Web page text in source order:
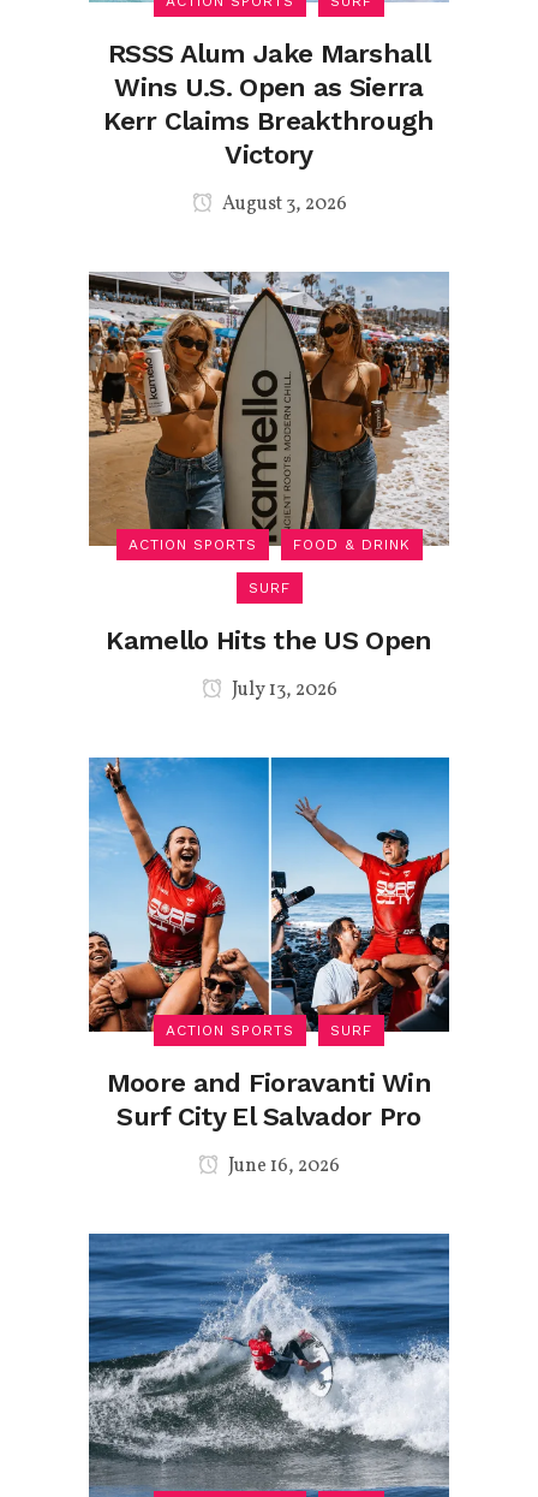
RSSS Alum Jake Marshall
Wins U.S. Open as Sierra
Kerr Claims Breakthrough
Victory
August 3, 2026
ACTION SPORTS FOOD & DRINK
SURF
Kamello Hits the US Open
July 13, 2026
ACTION SPORTS SURF
Moore and Fioravanti Win
Surf City El Salvador Pro
June 16, 2026